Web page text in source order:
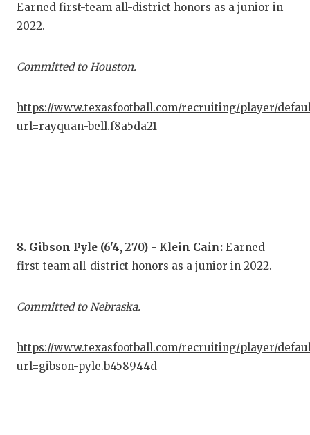
Earned first-team all-district honors as a junior in
2022.
Committed to Houston.
https://www.texasfootball.com/recruiting/player/
url=rayquan-bell.f8a5da21
8. Gibson Pyle (6'4, 270) - Klein Cain: Earned
first-team all-district honors as a junior in 2022.
Committed to Nebraska.
https://www.texasfootball.com/recruiting/player/
url=gibson-pyle.b458944d